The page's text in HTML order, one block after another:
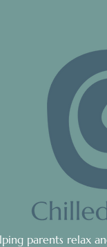
parents relax